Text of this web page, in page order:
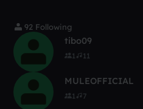
92 Following
tibo09
1 11
MULEOFFICIAL
1 7